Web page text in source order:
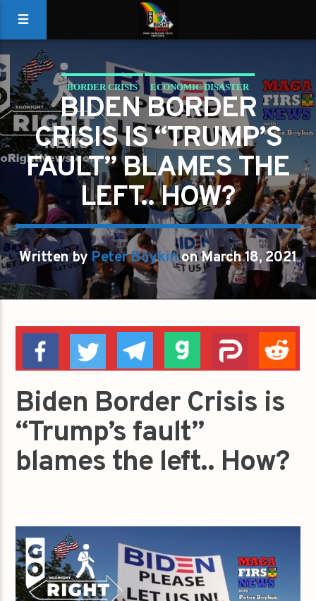
BORDER CRISIS ECONOMIC DISASTER
ILLEGAL MIGRANTS JOE BIDEN TRUMP
BIDEN BORDER
CRISIS IS “TRUMP’S
FAULT” BLAMES THE
LEFT.. HOW?
Written by Peter Boykinon March 18, 2021
Biden Border Crisis is
“Trump’s fault”
blames the left.. How?